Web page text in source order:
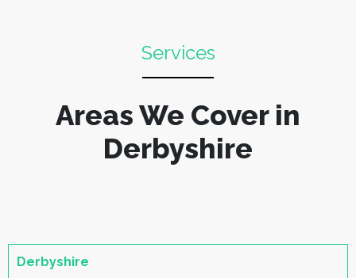
Services
Areas We Cover in
Derbyshire
Derbyshire